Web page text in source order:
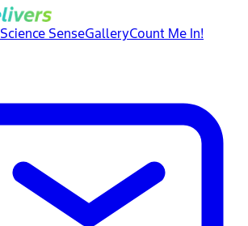
Science SenseGalleryCount Me In!